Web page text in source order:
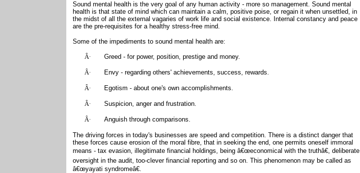
Sound mental health is the very goal of any human activity - more so management. Sound mental
health is that state of mind which can maintain a calm, positive poise, or regain it when unsettled, in
the midst of all the external vagaries of work life and social existence. Internal constancy and peace
are the pre-requisites for a healthy stress-free mind.
Some of the impediments to sound mental health are:
Â· Greed - for power, position, prestige and money.
Â· Envy - regarding others' achievements, success, rewards.
Â· Egotism - about one's own accomplishments.
Â· Suspicion, anger and frustration.
Â· Anguish through comparisons.
The driving forces in today's businesses are speed and competition. There is a distinct danger that
these forces cause erosion of the moral fibre, that in seeking the end, one permits oneself immoral
means - tax evasion, illegitimate financial holdings, being â€œeconomical with the truthâ€, deliberate
oversight in the audit, too-clever financial reporting and so on. This phenomenon may be called as
â€œyayati syndromeâ€.